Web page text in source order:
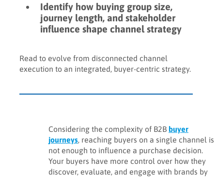
Identify how buying group size,
journey length, and stakeholder
influence shape channel strategy
Read to evolve from disconnected channel
execution to an integrated, buyer-centric strategy.
Considering the complexity of B2B buyer
journeys , reaching buyers on a single channel is
not enough to influence a purchase decision.
Your buyers have more control over how they
discover, evaluate, and engage with brands by